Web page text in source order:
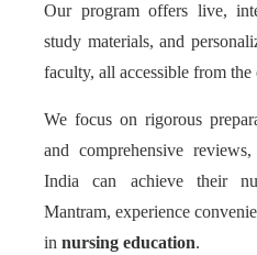
Our program offers live,
study materials, and
faculty, all accessible from
We focus on rigorous
and comprehensive
India can achieve their
Mantram, experience
in nursing education.